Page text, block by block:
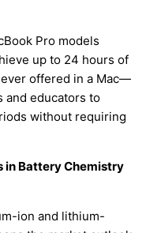
Pro models
up to 24 hours of
offered in a Mac—
and educators to
without requiring
in Battery Chemistry
ion and lithium-